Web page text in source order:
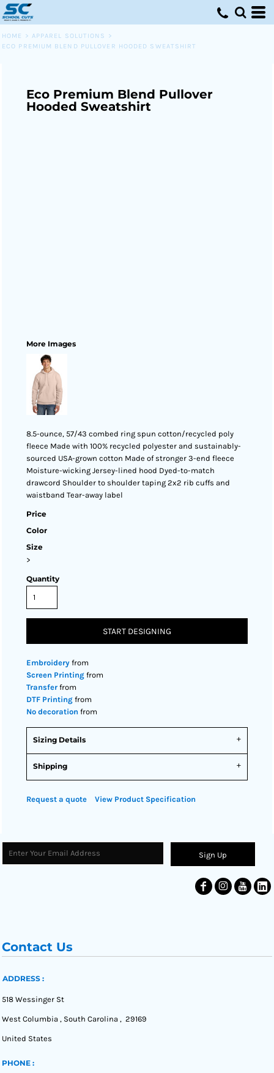
HOME > APPAREL SOLUTIONS
>
ECO PREMIUM BLEND PULLOVER HOODED SWEATSHIRT
Eco Premium Blend Pullover
Hooded Sweatshirt
More Images
8.5-ounce, 57/43 combed ring spun cotton/recycled poly
fleece Made with 100% recycled polyester and sustainably-
sourced USA-grown cotton Made of stronger 3-end fleece
Moisture-wicking Jersey-lined hood Dyed-to-match
drawcord Shoulder to shoulder taping 2x2 rib cuffs and
waistband Tear-away label
Price
Color
Size
>
Quantity
START DESIGNING
Embroidery from
Screen Printing from
Transfer from
DTF Printing from
No decoration from
Sizing Details
Shipping
Request a quote View Product Specification
Sign Up
Contact Us
ADDRESS :
518 Wessinger St
West Columbia , South Carolina , 29169
United States
PHONE :